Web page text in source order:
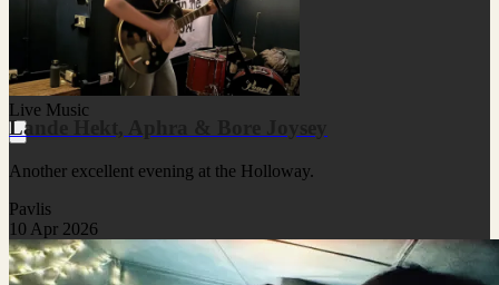
Live Music
Lande Hekt, Aphra & Bore Joysey
Another excellent evening at the Holloway.
Pavlis
10 Apr 2026